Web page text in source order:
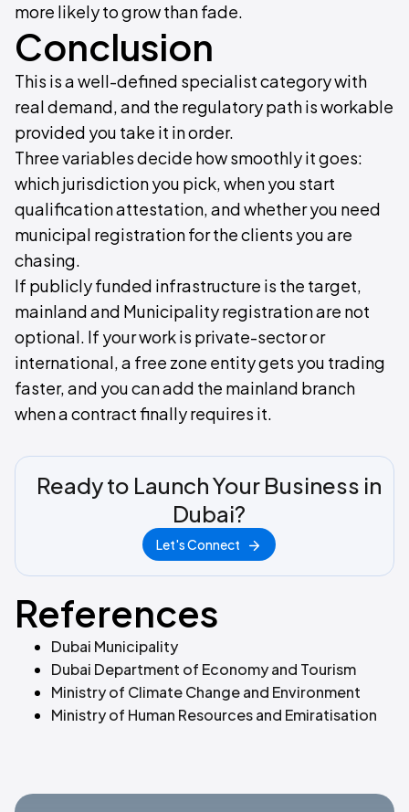
more likely to grow than fade.
Conclusion
This is a well-defined specialist category with
real demand, and the regulatory path is workable
provided you take it in order.
Three variables decide how smoothly it goes:
which jurisdiction you pick, when you start
qualification attestation, and whether you need
municipal registration for the clients you are
chasing.
If publicly funded infrastructure is the target,
mainland and Municipality registration are not
optional. If your work is private-sector or
international, a free zone entity gets you trading
faster, and you can add the mainland branch
when a contract finally requires it.
Ready to Launch Your Business in
Dubai?
Let's Connect
References
Dubai Municipality
Dubai Department of Economy and Tourism
Ministry of Climate Change and Environment
Ministry of Human Resources and Emiratisation